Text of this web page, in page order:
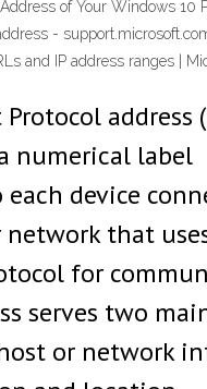
of Your Windows 10
-
and IP address ranges |
address
numerical label
each device
network that
for
serves two
or network